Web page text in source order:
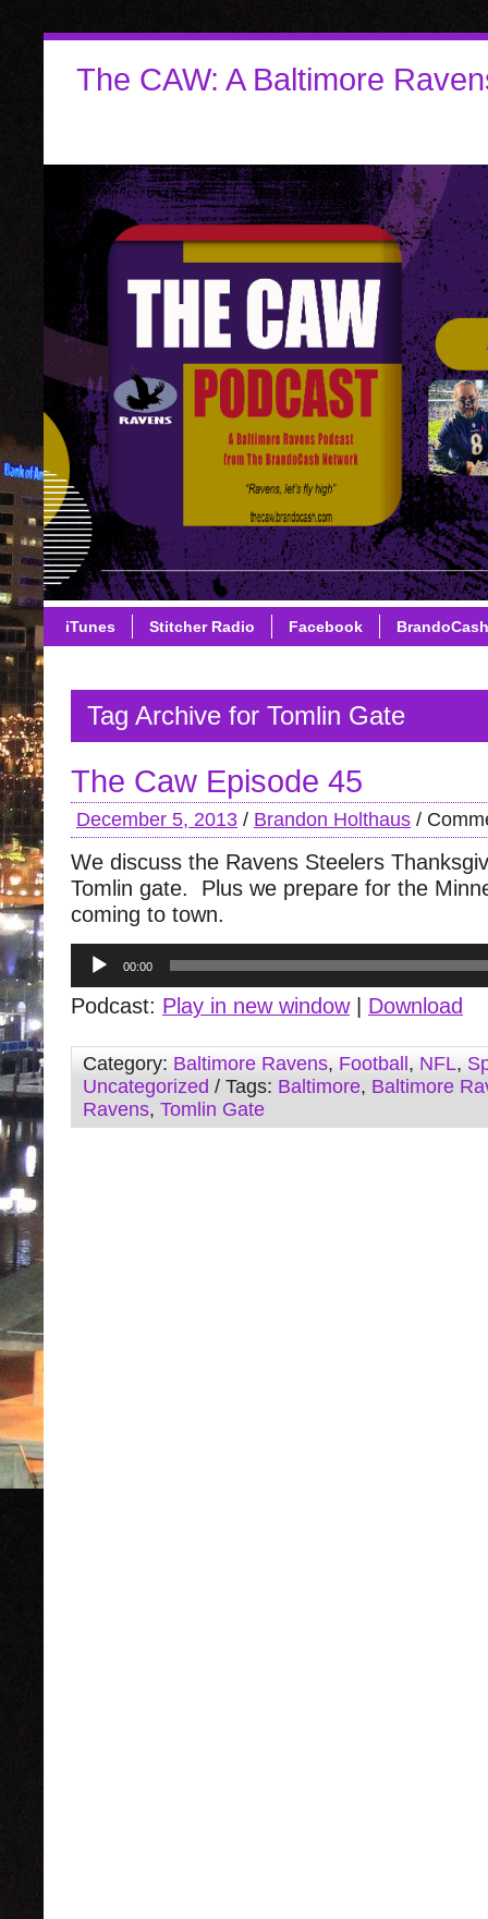
The CAW: A Baltimore
iTunes Stitcher Radio Facebook
Tag Archive for Tomlin Gate
The Caw Episode 45
December 5, 2013 / Brandon Holthaus /
We discuss the Ravens Steelers
Tomlin gate. Plus we prepare for the
coming to town.
Audio
Player
00:00
Podcast: Play in new window| Download
Category: Baltimore Ravens, Football , NFL,
Uncategorized / Tags: Baltimore, Baltimore
Ravens, Tomlin Gate